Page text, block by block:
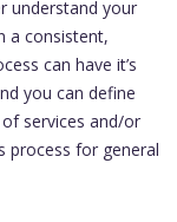
understand your
a consistent,
can have it’s
you can define
services and/or
process for general